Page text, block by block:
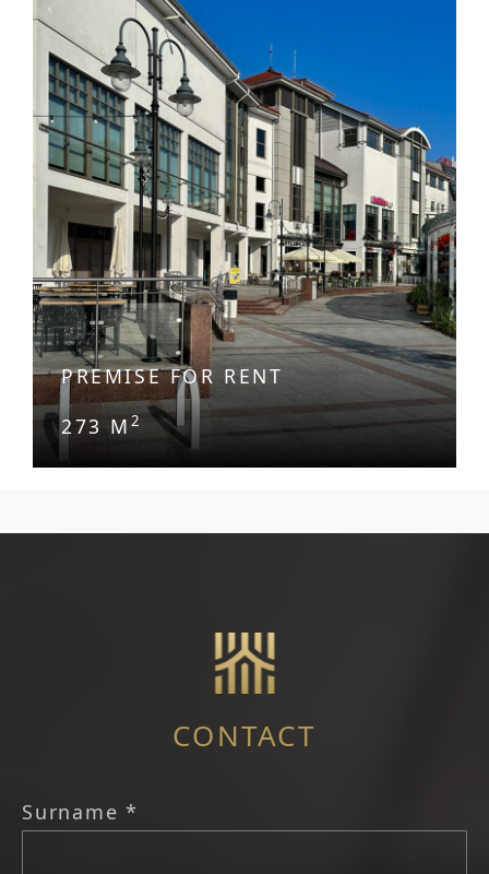
PREMISE FOR RENT
273 M 2
CONTACT
Surname *